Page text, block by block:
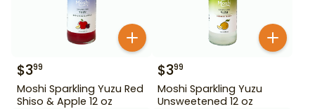
$399
Moshi Sparkling Yuzu Red
Shiso & Apple 12 oz
$399
Moshi Sparkling Yuzu
Unsweetened 12 oz